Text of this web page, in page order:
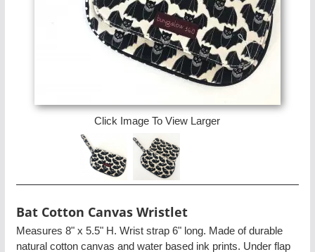
Click Image To View Larger
Bat Cotton Canvas Wristlet
Measures 8" x 5.5" H. Wrist strap 6" long. Made of durable
natural cotton canvas and water based ink prints. Under flap